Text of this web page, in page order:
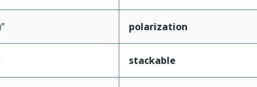
polarization
stackable